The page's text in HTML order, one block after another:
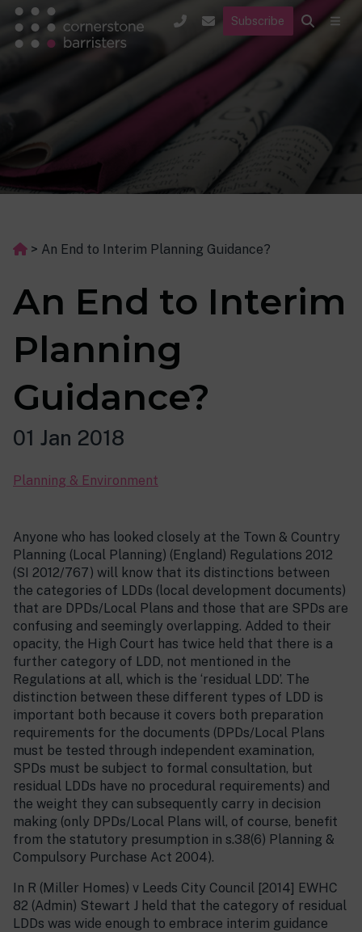
Subscribe
> An End to Interim Planning Guidance?
An End to Interim
Planning
Guidance?
01 Jan 2018
Planning & Environment
Anyone who has looked closely at the Town & Country
Planning (Local Planning) (England) Regulations 2012
(SI 2012/767) will know that its distinctions between
the categories of LDDs (local development documents)
that are DPDs/Local Plans and those that are SPDs are
confusing and seemingly overlapping. Added to their
opacity, the High Court has twice held that there is a
further category of LDD, not mentioned in the
Regulations at all, which is the ‘residual LDD’. The
distinction between these different types of LDD is
important both because it covers both preparation
requirements for the documents (DPDs/Local Plans
must be tested through independent examination,
SPDs must be subject to formal consultation, but
residual LDDs have no procedural requirements) and
the weight they can subsequently carry in decision
making (only DPDs/Local Plans will, of course, benefit
from the statutory presumption in s.38(6) Planning &
Compulsory Purchase Act 2004).
In R (Miller Homes) v Leeds City Council [2014] EWHC
82 (Admin) Stewart J held that the category of residual
LDDs was wide enough to embrace interim guidance